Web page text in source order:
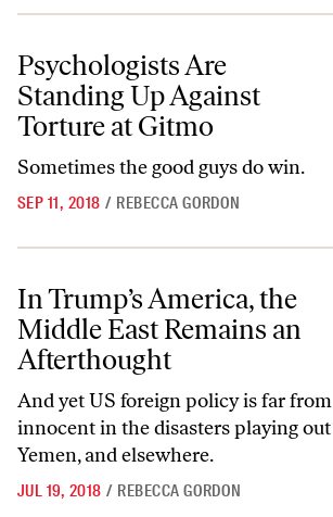
Psychologists Are Standing Up Against
Psychologists Are
Standing Up Against
Torture at Gitmo
Sometimes the good guys do win.
SEP 11, 2018 / REBECCA GORDON
In Trump’s America, the Middle East
In Trump’s America, the
Middle East Remains an
Afterthought
And yet US foreign policy is far from
innocent in the disasters playing
Yemen, and elsewhere.
JUL 19, 2018 / REBECCA GORDON